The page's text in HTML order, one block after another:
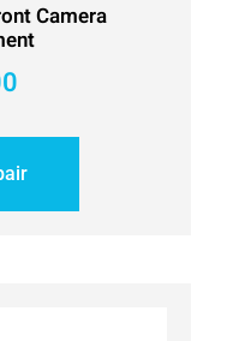
Camera